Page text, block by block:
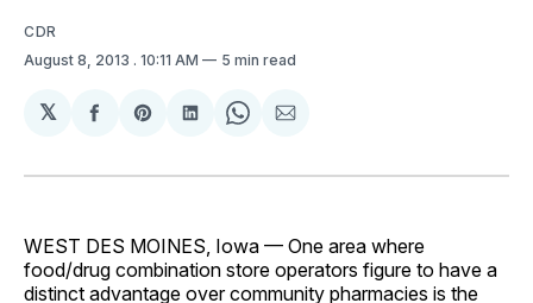
CDR
August 8, 2013 . 10:11 AM 5 min read
𝕏
Share
Facebook
Share
Pinterest
Share
LinkedIn
Share
WhatsApp
Share
Email
WEST DES MOINES, Iowa — One area where
food/drug combination store operators figure to have a
distinct advantage over community pharmacies is the